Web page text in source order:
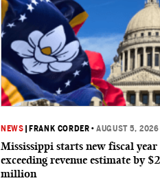
NEWS FRANK CORDER •AUGUST 5, 2026
Mississippi starts new fiscal year
exceeding revenue estimate by
million